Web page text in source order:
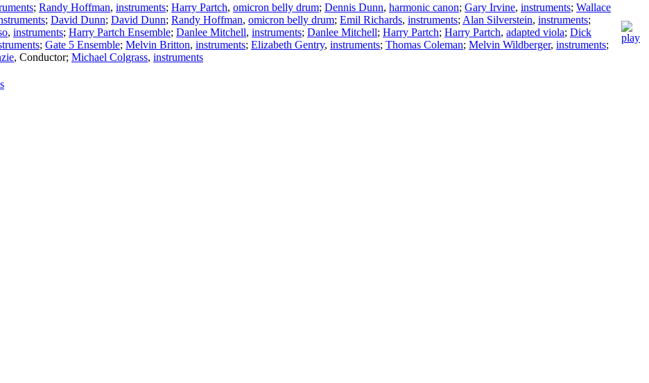
; Randy Hoffman, instruments; Harry Partch, omicron belly drum; Dennis Dunn, harmonic canon; Gary Irvine, instruments; Wallace
; David Dunn; David Dunn; Randy Hoffman, omicron belly drum; Emil Richards, instruments; Alan Silverstein, instruments;
, instruments; Harry Partch Ensemble; Danlee Mitchell, instruments; Danlee Mitchell; Harry Partch; Harry Partch, adapted viola; Dick
; Gate 5 Ensemble; Melvin Britton, instruments; Elizabeth Gentry, instruments; Thomas Coleman; Melvin Wildberger, instruments;
, Conductor; Michael Colgrass, instruments